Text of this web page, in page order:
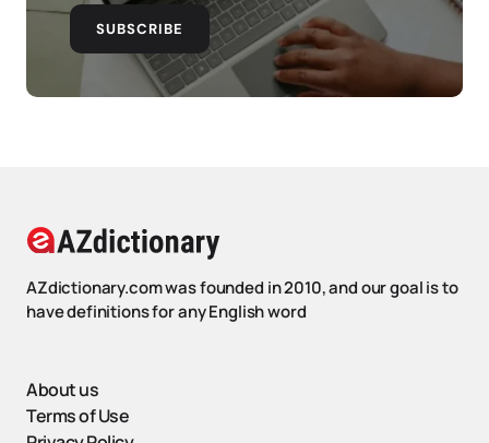
SUBSCRIBE
AZdictionary.com was founded in 2010, and our goal is to
have definitions for any English word
About us
Terms of Use